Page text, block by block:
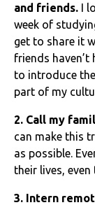
and friends. I
week of
get to share it
friends haven’t
to introduce
part of my
2. Call my
can make this
as possible.
their lives,
3. Intern